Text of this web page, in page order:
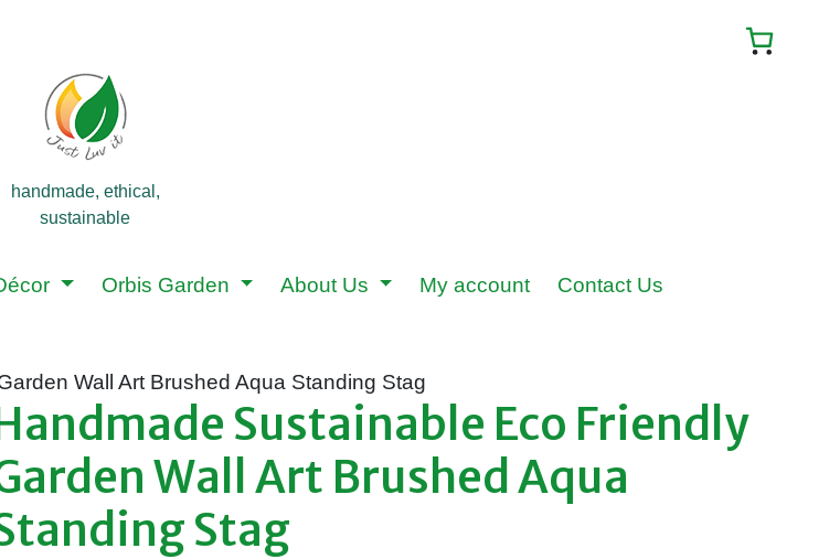
handmade, ethical,
sustainable
Orbis Garden About Us My account Contact Us
Wall Art Brushed Aqua Standing Stag
Sustainable Eco Friendly
Wall Art Brushed Aqua
Stag